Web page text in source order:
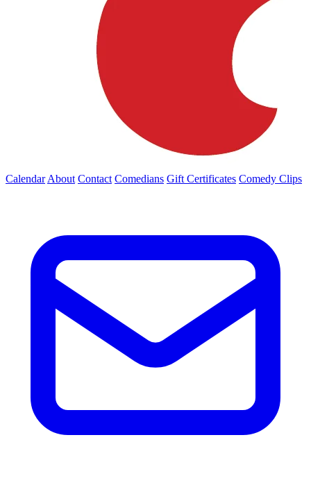
Calendar About Contact Comedians Gift Certificates Comedy Clips